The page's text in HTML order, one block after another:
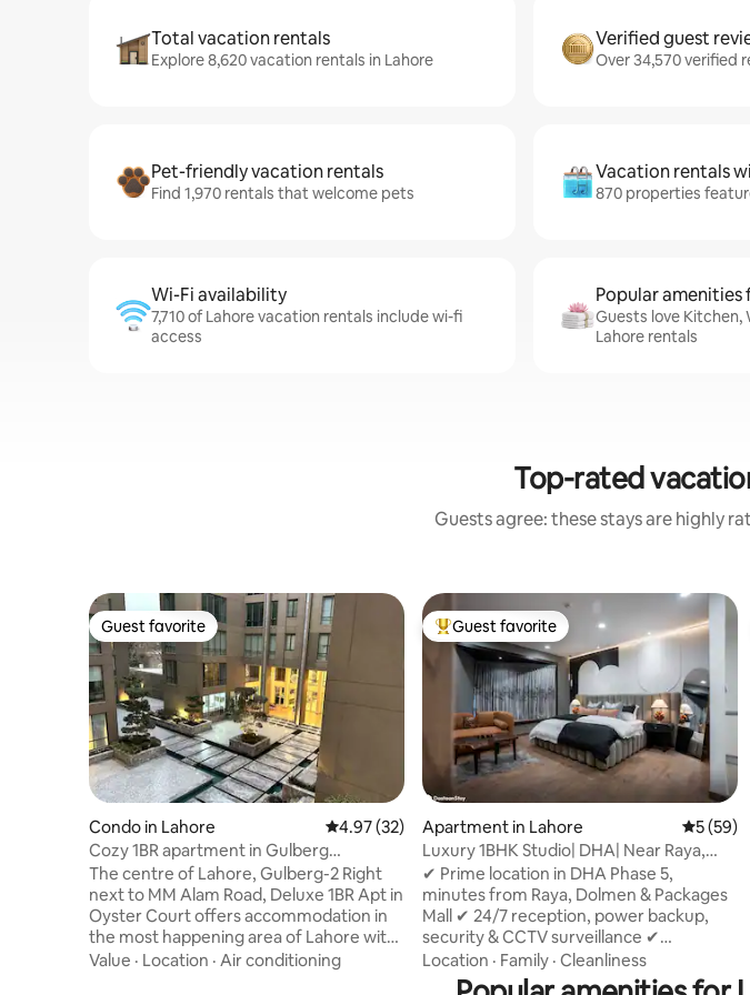
Total vacation rentals
Explore 8,620 vacation rentals in Lahore
Verified guest
Over 34,570 verified
Pet-friendly vacation rentals
Find 1,970 rentals that welcome pets
Vacation rentals
870 properties
Wi-Fi availability
7,710 of Lahore vacation rentals include wi-fi
access
Popular amenities
Guests love Kitchen,
Lahore rentals
Top-rated
Guests agree: these stays are highly
Guest favorite
Guest favorite
Condo in Lahore 4.97 out of 5 average rating, 32 reviews
4.97 (32)
Cozy 1BR apartment in Gulberg
|Pool|Gym|Hot Tub.
The centre of Lahore, Gulberg-2 Right
next to MM Alam Road, Deluxe 1BR Apt in
Oyster Court offers accommodation in
the most happening area of Lahore with
access to a pool, gym and jacuzzi. With
Value · Location · Air conditioning
Top guest favorite
Guest favorite
Apartment in Lahore 5 out of
5 (59)
Luxury 1BHK Studio| DHA| Near Raya,
Dolmen| Lahore
✔ Prime location in DHA Phase 5,
minutes from Raya, Dolmen & Packages
Mall ✔ 24/7 reception, power backup,
security & CCTV surveillance ✔
Complimentary secure indoor parking ✔
Cafes, restaurants & grocery stores right
Location · Family · Cleanliness